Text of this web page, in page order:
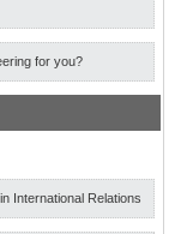
for you?
International Relations